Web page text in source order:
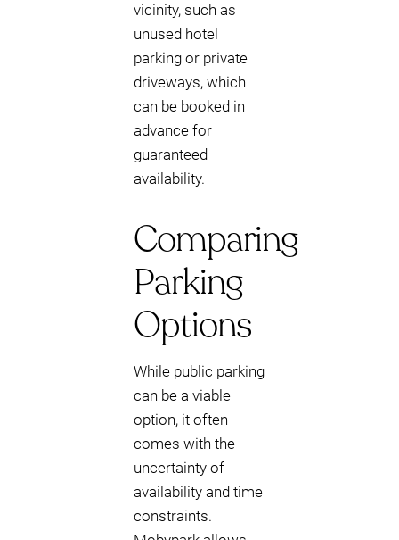
vicinity, such as
unused hotel
parking or private
driveways, which
can be booked in
advance for
guaranteed
availability.
Comparing
Parking
Options
While public parking
can be a viable
option, it often
comes with the
uncertainty of
availability and time
constraints.